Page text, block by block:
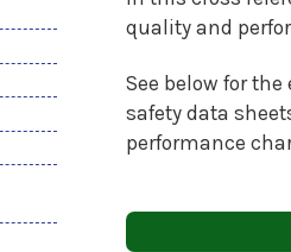
quality and
See below for
safety data
performance